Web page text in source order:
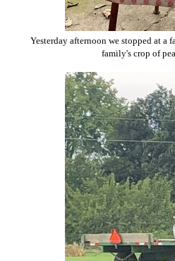
Yesterday afternoon we stopped at a
family's crop of